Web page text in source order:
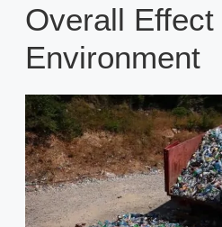
Overall Effect
Environment